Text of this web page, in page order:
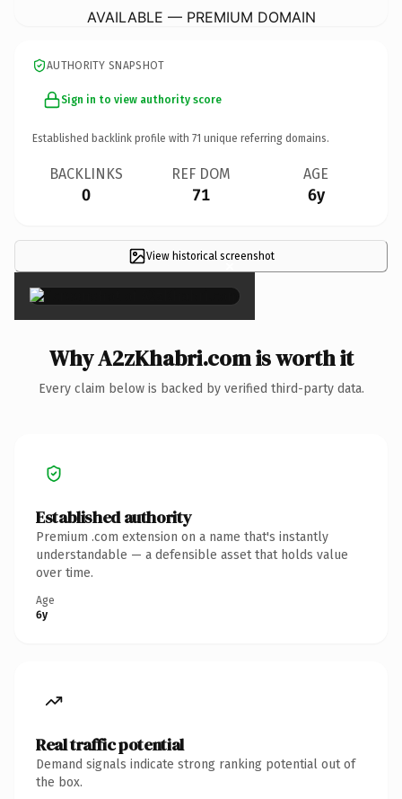
AVAILABLE — PREMIUM DOMAIN
AUTHORITY SNAPSHOT
Sign in to view authority score
Established backlink profile with 71 unique referring domains.
BACKLINKS
0
REF DOM
71
AGE
6y
View historical screenshot
×
Why A2zKhabri.com is worth it
Every claim below is backed by verified third-party data.
Established authority
Premium .com extension on a name that's instantly
understandable — a defensible asset that holds value
over time.
Age
6y
Real traffic potential
Demand signals indicate strong ranking potential out of
the box.